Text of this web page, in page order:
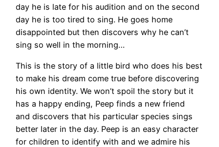
day he is late for his audition and on the second
day he is too tired to sing. He goes home
disappointed but then discovers why he can’t
sing so well in the morning…
This is the story of a little bird who does his best
to make his dream come true before discovering
his own identity. We won’t spoil the story but it
has a happy ending, Peep finds a new friend
and discovers that his particular species sings
better later in the day. Peep is an easy character
for children to identify with and we admire his